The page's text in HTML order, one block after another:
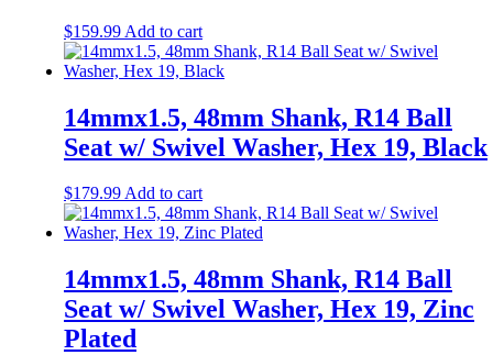
$159.99 Add to cart
14mmx1.5, 48mm Shank, R14 Ball
Seat w/ Swivel Washer, Hex 19, Black
$179.99Add to cart
14mmx1.5, 48mm Shank, R14 Ball
Seat w/ Swivel Washer, Hex 19, Zinc
Plated